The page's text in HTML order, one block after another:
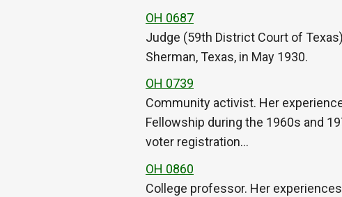
OH 0687
Judge (59th District Court of
Sherman, Texas, in May 1930.
OH 0739
Community activist. Her
Fellowship during the 1960s and
voter registration…
OH 0860
College professor. Her